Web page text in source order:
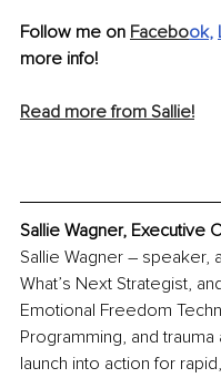
Follow me on Facebook,
more info!
Read more from Sallie!
Sallie Wagner, Executive
Sallie Wagner – speaker,
What’s Next Strategist,
Emotional Freedom
Programming, and
launch into action for